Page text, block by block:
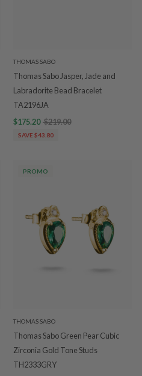
THOMAS SABO
Thomas Sabo Jasper, Jade and
Labradorite Bead Bracelet
TA2196JA
$175.20 $219.00
SAVE $43.80
PROMO
THOMAS SABO
Thomas Sabo Green Pear Cubic
Zirconia Gold Tone Studs
TH2333GRY